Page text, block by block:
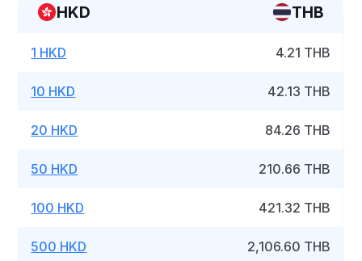
HKD THB
1 HKD 4.21 THB
10 HKD 42.13 THB
20 HKD 84.26 THB
50 HKD 210.66 THB
100 HKD 421.32 THB
500 HKD 2,106.60 THB